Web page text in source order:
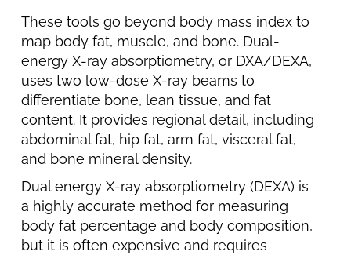
These tools go beyond body mass index to
map body fat, muscle, and bone. Dual-
energy X-ray absorptiometry, or DXA/DEXA,
uses two low-dose X-ray beams to
differentiate bone, lean tissue, and fat
content. It provides regional detail, including
abdominal fat, hip fat, arm fat, visceral fat,
and bone mineral density.
Dual energy X-ray absorptiometry (DEXA) is
a highly accurate method for measuring
body fat percentage and body composition,
but it is often expensive and requires